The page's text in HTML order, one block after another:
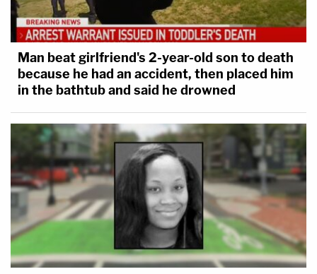
Man beat girlfriend's 2-year-old son to death
because he had an accident, then placed him
in the bathtub and said he drowned